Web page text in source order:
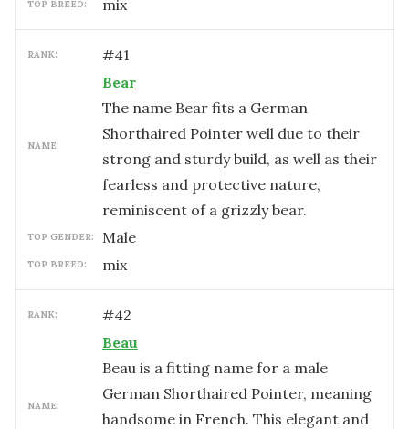
TOP BREED: mix
RANK: #41
NAME:
Bear
The name Bear fits a German
Shorthaired Pointer well due to their
strong and sturdy build, as well as their
fearless and protective nature,
reminiscent of a grizzly bear.
TOP GENDER: male
TOP BREED: mix
RANK: #42
NAME:
Beau
Beau is a fitting name for a male
German Shorthaired Pointer, meaning
handsome in French. This elegant and